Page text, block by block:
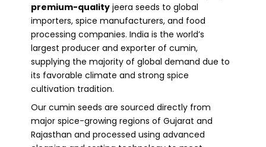
premium-quality jeera seeds to global
importers, spice manufacturers, and food
processing companies. India is the world’s
largest producer and exporter of cumin,
supplying the majority of global demand due to
its favorable climate and strong spice
cultivation tradition.
Our cumin seeds are sourced directly from
major spice-growing regions of Gujarat and
Rajasthan and processed using advanced